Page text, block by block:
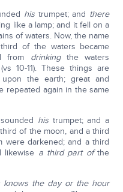
histrumpet; and there
like a lamp; and it fell on a
of waters. Now, the name
of the waters became
from drinkingthe waters
10-11). These things are
the earth; great and
repeated again in the same
histrumpet; and a
of the moon, and a third
darkened; and a third
likewise a third part ofthe
knows the day or the hour